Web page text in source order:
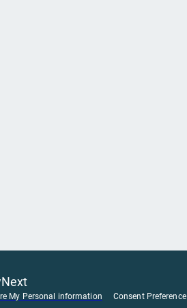
My Personal information Consent Preference